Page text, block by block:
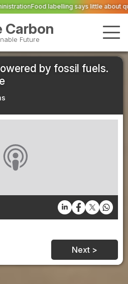
little about quality or livestock
Carbon
Future
by fossil fuels.
Next >